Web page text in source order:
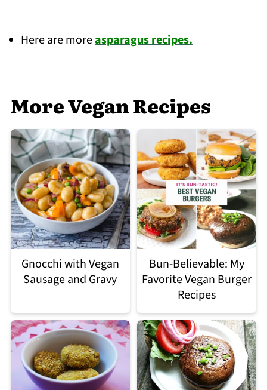
Here are moreasparagus recipes.
More Vegan Recipes
Gnocchi with Vegan
Sausage and Gravy
Bun-Believable: My
Favorite Vegan Burger
Recipes